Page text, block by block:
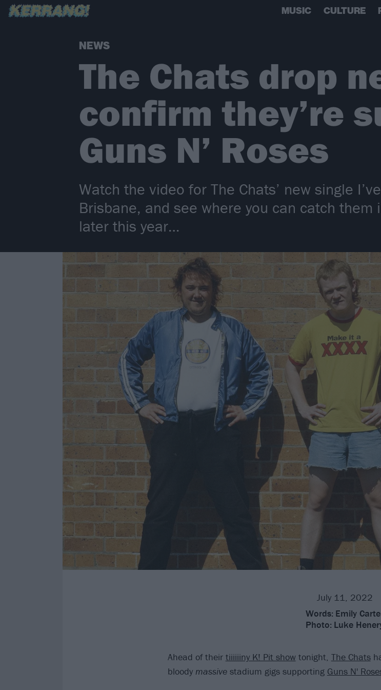
MUSIC CULTURE
NEWS
The Chats drop
confirm they’re
Guns N’ Roses
Watch the video for The Chats’ new single
Brisbane, and see where you can catch them
later this year…
July 11, 2022
Words: Emily
Photo: Luke
Ahead of their tiiiiiiny K! Pit showtonight, The Chats
bloody massivestadium gigs supporting Guns N'